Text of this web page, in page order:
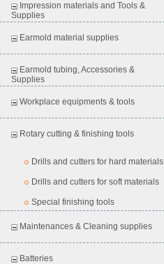
Impression materials and Tools &
Supplies
Earmold material supplies
Earmold tubing, Accessories &
Supplies
Workplace equipments & tools
Rotary cutting & finishing tools
Drills and cutters for hard materials
Drills and cutters for soft materials
Special finishing tools
Maintenances & Cleaning supplies
Batteries